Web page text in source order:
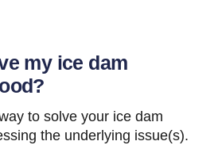
my ice dam
to solve your ice dam
the underlying issue(s).